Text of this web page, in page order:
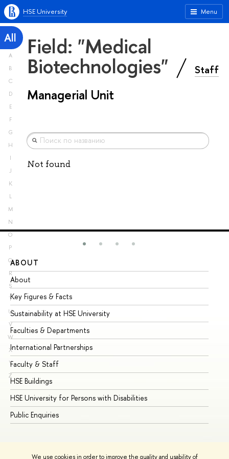
We use cookies in order to improve the quality and usability of
Menu
HSE University
All
A
B
C
D
E
F
G
H
I
J
K
L
M
N
O
P
Q
R
S
T
U
V
W
X
Y
Z
Field: "Medical
Biotechnologies" Staff
Managerial Unit
Not found
ABOUT
About
Key Figures & Facts
Sustainability at HSE University
Faculties & Departments
International Partnerships
Faculty & Staff
HSE Buildings
HSE University for Persons with Disabilities
Public Enquiries